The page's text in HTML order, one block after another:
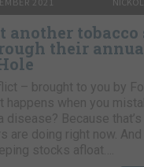
another tobacco
their
– brought to you by
happens when you
disease? Because
are doing right now.
stocks afloat….